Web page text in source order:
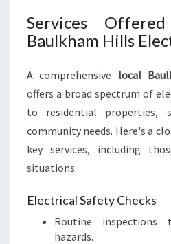
Services
Baulkham Hills
A comprehensive local
offers a broad spectrum of
to residential properties,
community needs. Here's a
key services, including
situations:
Electrical Safety Checks
Routine
hazards.